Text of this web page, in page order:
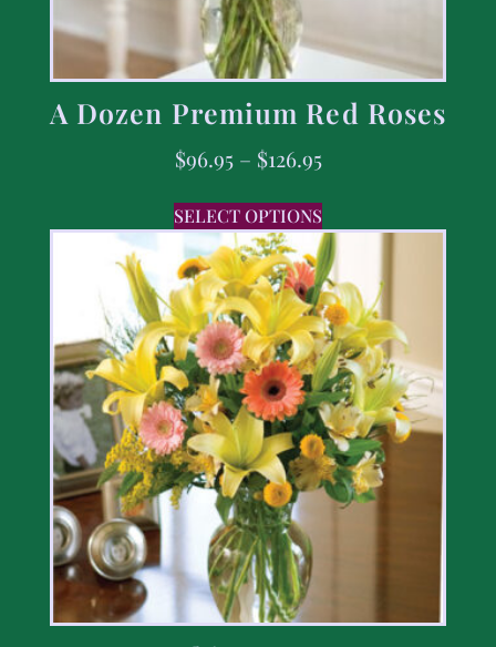
A Dozen Premium Red Roses
$96.95 – $126.95
SELECT OPTIONS